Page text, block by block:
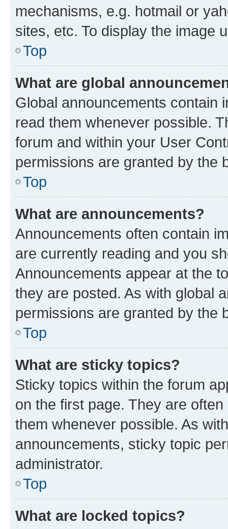
mechanisms, e.g. hotmail or
sites, etc. To display the image
Top
What are global
Global announcements contain
read them whenever possible.
forum and within your User
permissions are granted by the
Top
What are announcements?
Announcements often contain
are currently reading and you
Announcements appear at the
they are posted. As with global
permissions are granted by the
Top
What are sticky topics?
Sticky topics within the forum
on the first page. They are
them whenever possible. As
announcements, sticky topic
administrator.
Top
What are locked topics?